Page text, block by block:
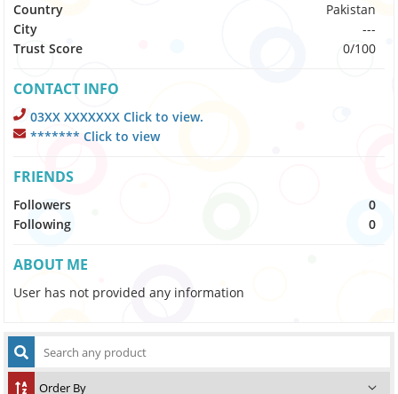
Country
Pakistan
City
---
Trust Score
0/100
CONTACT INFO
03XX XXXXXXX Click to view.
******* Click to view
FRIENDS
Followers
0
Following
0
ABOUT ME
User has not provided any information